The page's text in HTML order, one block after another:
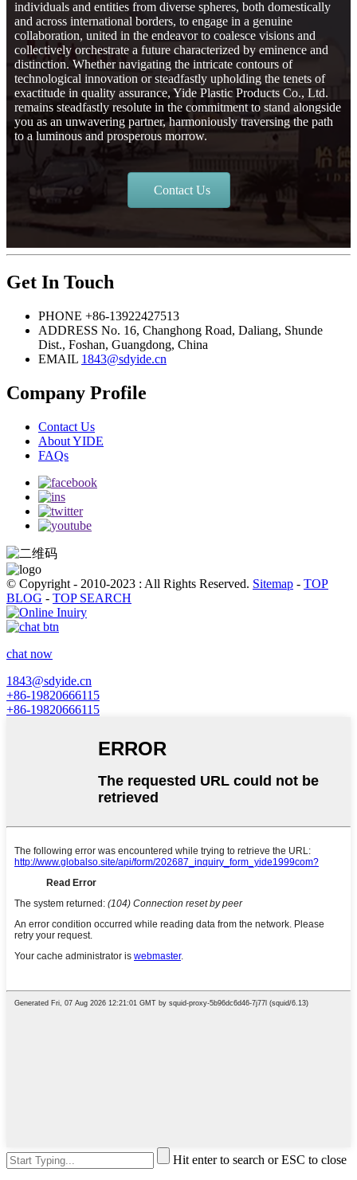
individuals and entities from diverse spheres, both domestically
and across international borders, to engage in a genuine
collaboration, united in the endeavor to coalesce visions and
collectively orchestrate a future characterized by eminence and
distinction. Whether navigating the intricate contours of
technological innovation or steadfastly upholding the tenets of
exactitude in quality assurance, Yide Plastic Products Co., Ltd.
remains steadfastly resolute in the commitment to stand alongside
you as an unwavering partner, harmoniously traversing the path
to a luminous and prosperous morrow.
Contact Us
Get In Touch
PHONE +86-13922427513
ADDRESS No. 16, Changhong Road, Daliang, Shunde
Dist., Foshan, Guangdong, China
EMAIL 1843@sdyide.cn
Company Profile
Contact Us
About YIDE
FAQs
© Copyright - 2010-2023 : All Rights Reserved. Sitemap - TOP
BLOG - TOP SEARCH
chat now
1843@sdyide.cn
+86-19820666115
+86-19820666115
Hit enter to search or ESC to close